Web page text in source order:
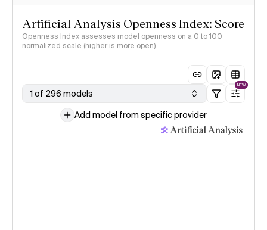
Artificial Analysis Openness Index: Score
Openness Index assesses model openness on a 0 to 100
normalized scale (higher is more open)
1 of 296 models
NEW
Add model from specific provider